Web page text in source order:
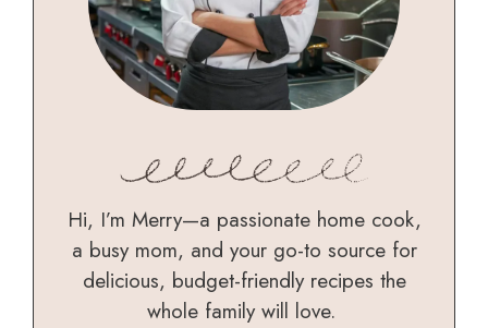
Hi, I’m Merry—a passionate home cook,
a busy mom, and your go-to source for
delicious, budget-friendly recipes the
whole family will love.